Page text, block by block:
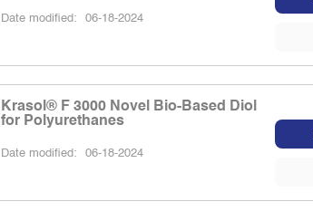
Date modified: 06-18-2024
Krasol® F 3000 Novel Bio-Based Diol
for Polyurethanes
Date modified: 06-18-2024